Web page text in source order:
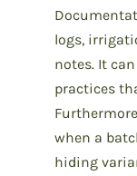
logs,
notes. It
practices
when a
hiding